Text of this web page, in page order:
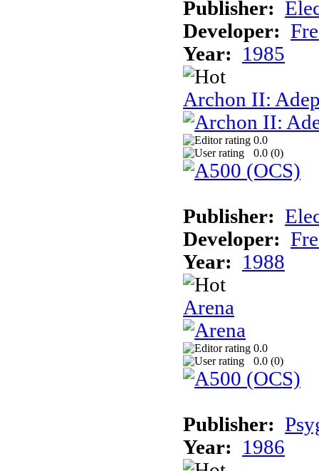
Publisher:
Developer:
Year:
1985
Archon II:
0.0
0.0 (0)
Publisher:
Developer:
Year:
1988
Arena
0.0
0.0 (0)
Publisher:
Year:
1986